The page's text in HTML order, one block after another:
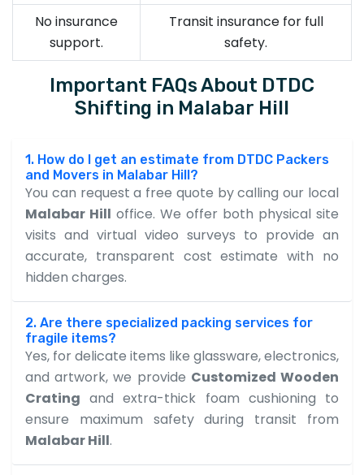
No insurance
support.
Transit insurance for full
safety.
Important FAQs About DTDC
Shifting in Malabar Hill
1. How do I get an estimate from DTDC Packers
and Movers in Malabar Hill?
You can request a free quote by calling our local
Malabar Hill office. We offer both physical site
visits and virtual video surveys to provide an
accurate, transparent cost estimate with no
hidden charges.
2. Are there specialized packing services for
fragile items?
Yes, for delicate items like glassware, electronics,
and artwork, we provide Customized Wooden
Crating and extra-thick foam cushioning to
ensure maximum safety during transit from
Malabar Hill.